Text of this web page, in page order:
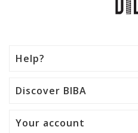
Help?
Discover BIBA
Your account